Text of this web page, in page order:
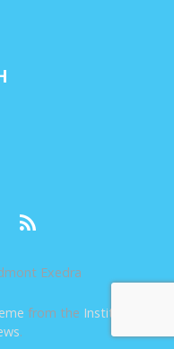
Exedra
from the Institute for
.